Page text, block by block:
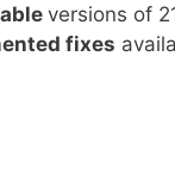
versions of
fixes